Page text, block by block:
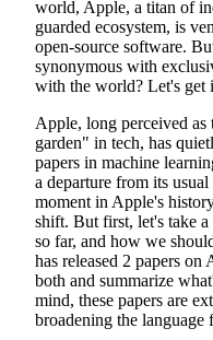
world, Apple, a titan of
guarded ecosystem, is
open-source software.
synonymous with
with the world? Let's get
Apple, long perceived
garden" in tech, has
papers in machine
a departure from its
moment in Apple's
shift. But first, let's take
so far, and how we
has released 2 papers
both and summarize
mind, these papers are
broadening the language